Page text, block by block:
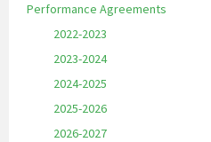
Performance Agreements
2022-2023
2023-2024
2024-2025
2025-2026
2026-2027